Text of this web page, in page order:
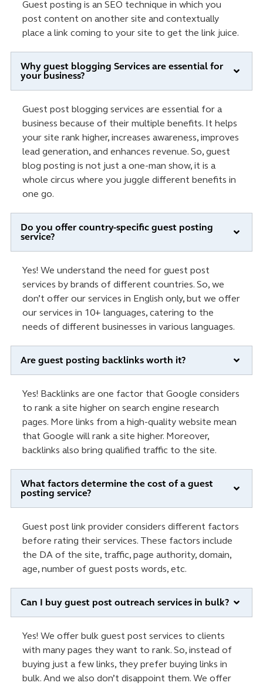
Guest posting is an SEO technique in which you
post content on another site and contextually
place a link coming to your site to get the link juice.
Why guest blogging Services are essential for
your business?
Guest post blogging services are essential for a
business because of their multiple benefits. It helps
your site rank higher, increases awareness, improves
lead generation, and enhances revenue. So, guest
blog posting is not just a one-man show, it is a
whole circus where you juggle different benefits in
one go.
Do you offer country-specific guest posting
service?
Yes! We understand the need for guest post
services by brands of different countries. So, we
don’t offer our services in English only, but we offer
our services in 10+ languages, catering to the
needs of different businesses in various languages.
Are guest posting backlinks worth it?
Yes! Backlinks are one factor that Google considers
to rank a site higher on search engine research
pages. More links from a high-quality website mean
that Google will rank a site higher. Moreover,
backlinks also bring qualified traffic to the site.
What factors determine the cost of a guest
posting service?
Guest post link provider considers different factors
before rating their services. These factors include
the DA of the site, traffic, page authority, domain,
age, number of guest posts words, etc.
Can I buy guest post outreach services in bulk?
Yes! We offer bulk guest post services to clients
with many pages they want to rank. So, instead of
buying just a few links, they prefer buying links in
bulk. And we also don’t disappoint them. We offer